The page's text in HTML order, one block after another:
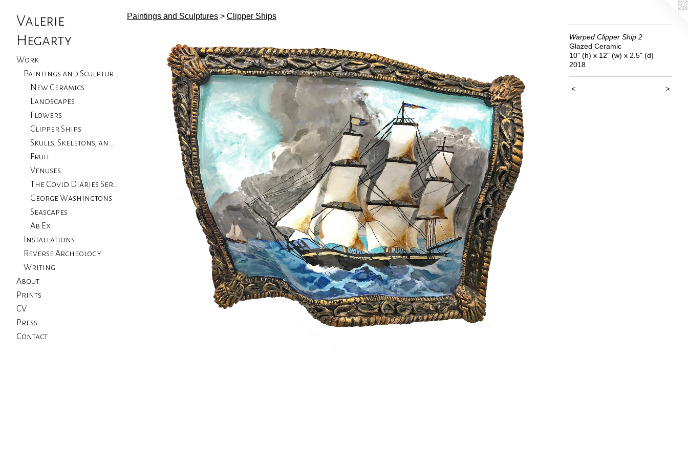
Valerie
Hegarty
Work
Paintings and Sculptures
New Ceramics
Landscapes
Flowers
Clipper Ships
Skulls, Skeletons, and Birds
Fruit
Venuses
The Covid Diaries Series
George Washingtons
Seascapes
Ab Ex
Installations
Reverse Archeology
Writing
About
Prints
CV
Press
Contact
Paintings and Sculptures > Clipper Ships
Warped Clipper Ship 2
Glazed Ceramic
10" (h) x 12" (w) x 2.5" (d)
2018
< >